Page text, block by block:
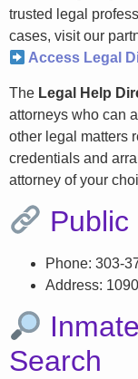
trusted legal
cases, visit our
Access Legal
The Legal Help
attorneys who can
other legal matters
credentials and
attorney of your
Public
Phone: 303-
Address:
Search